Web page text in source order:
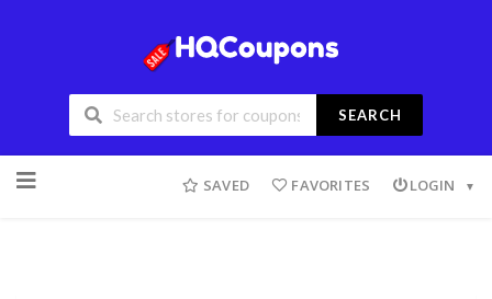
SEARCH
SAVED FAVORITES LOGIN